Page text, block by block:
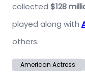
collected $128
played along with
others.
American Actress